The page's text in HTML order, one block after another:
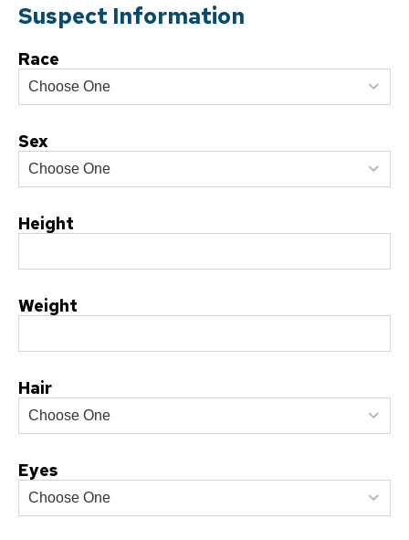
Suspect Information
Race
Sex
Height
Weight
Hair
Eyes